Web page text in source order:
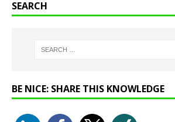
SEARCH
BE NICE: SHARE THIS KNOWLEDGE